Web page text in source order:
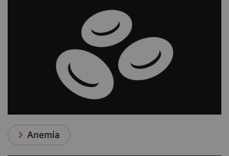
Anemia